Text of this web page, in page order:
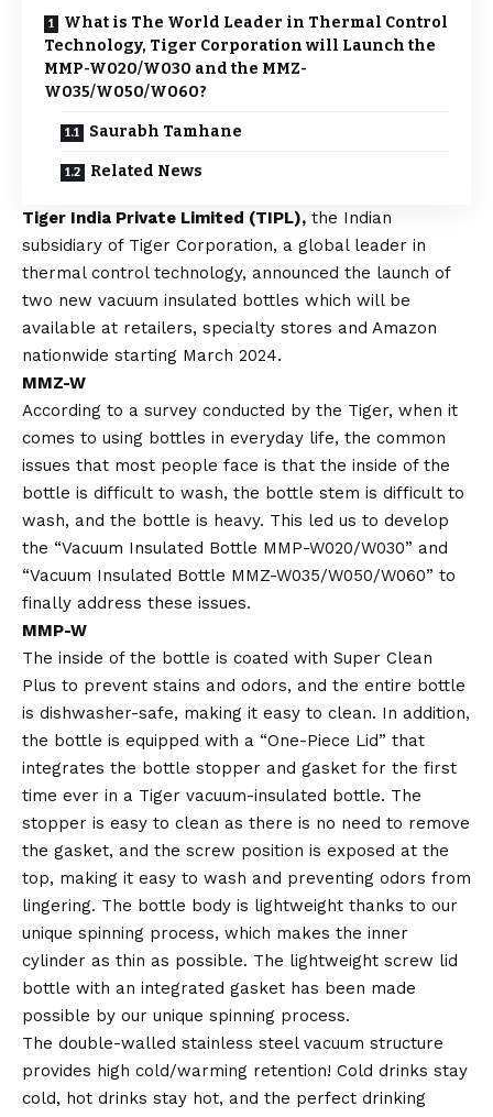
What is The World Leader in Thermal Control
Technology, Tiger Corporation will Launch the
MMP-W020/W030 and the MMZ-
W035/W050/W060?
Saurabh Tamhane
Related News
Tiger India Private Limited (TIPL), the Indian
subsidiary of Tiger Corporation, a global leader in
thermal control technology, announced the launch of
two new vacuum insulated bottles which will be
available at retailers, specialty stores and Amazon
nationwide starting March 2024.
MMZ-W
According to a survey conducted by the Tiger, when it
comes to using bottles in everyday life, the common
issues that most people face is that the inside of the
bottle is difficult to wash, the bottle stem is difficult to
wash, and the bottle is heavy. This led us to develop
the “Vacuum Insulated Bottle MMP-W020/W030” and
“Vacuum Insulated Bottle MMZ-W035/W050/W060” to
finally address these issues.
MMP-W
The inside of the bottle is coated with Super Clean
Plus to prevent stains and odors, and the entire bottle
is dishwasher-safe, making it easy to clean. In addition,
the bottle is equipped with a “One-Piece Lid” that
integrates the bottle stopper and gasket for the first
time ever in a Tiger vacuum-insulated bottle. The
stopper is easy to clean as there is no need to remove
the gasket, and the screw position is exposed at the
top, making it easy to wash and preventing odors from
lingering. The bottle body is lightweight thanks to our
unique spinning process, which makes the inner
cylinder as thin as possible. The lightweight screw lid
bottle with an integrated gasket has been made
possible by our unique spinning process.
The double-walled stainless steel vacuum structure
provides high cold/warming retention! Cold drinks stay
cold, hot drinks stay hot, and the perfect drinking